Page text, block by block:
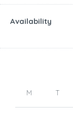
Availability
M T